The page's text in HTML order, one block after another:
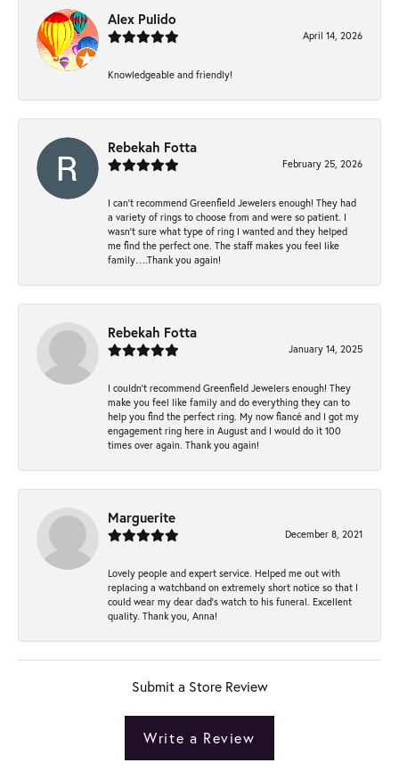
Alex Pulido
April 14, 2026
Knowledgeable and friendly!
Rebekah Fotta
February 25, 2026
I can’t recommend Greenfield Jewelers enough! They had
a variety of rings to choose from and were so patient. I
wasn’t sure what type of ring I wanted and they helped
me find the perfect one. The staff makes you feel like
family….Thank you again!
Rebekah Fotta
January 14, 2025
I couldn't recommend Greenfield Jewelers enough! They
make you feel like family and do everything they can to
help you find the perfect ring. My now fiancé and I got my
engagement ring here in August and I would do it 100
times over again. Thank you again!
Marguerite
December 8, 2021
Lovely people and expert service. Helped me out with
replacing a watchband on extremely short notice so that I
could wear my dear dad’s watch to his funeral. Excellent
quality. Thank you, Anna!
Submit a Store Review
Write a Review